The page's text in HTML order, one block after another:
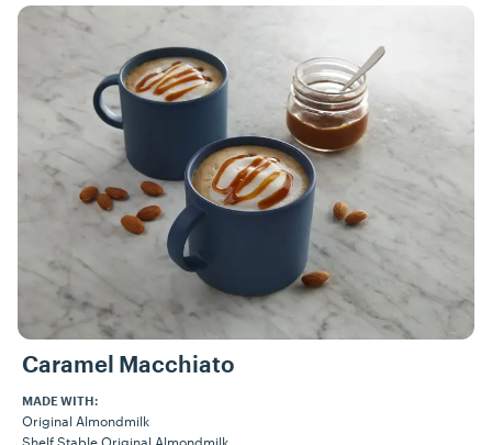
Caramel Macchiato
MADE WITH:
Original Almondmilk
Shelf Stable Original Almondmilk